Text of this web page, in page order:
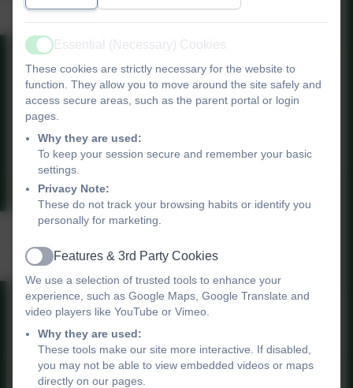
Keep Well in Winter
Children's winter health
stay well in winter
Mental Health -
Resilience
World Mental Health Day
10th October 2022
Active
Essential (Necessary) Cookies
These cookies are strictly necessary for the website to
function. They allow you to move around the site safely and
access secure areas, such as the parent portal or login
pages.
Why they are used:
To keep your session secure and remember your basic
settings.
Privacy Note:
These do not track your browsing habits or identify you
personally for marketing.
Active
Features & 3rd Party Cookies
We use a selection of trusted tools to enhance your
experience, such as Google Maps, Google Translate and
video players like YouTube or Vimeo.
Why they are used:
These tools make our site more interactive. If disabled,
you may not be able to view embedded videos or maps
directly on our pages.